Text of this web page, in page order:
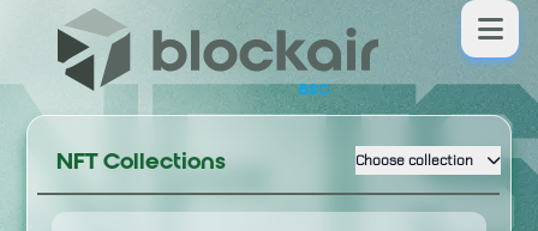
BSC
NFT Collections Choose collection